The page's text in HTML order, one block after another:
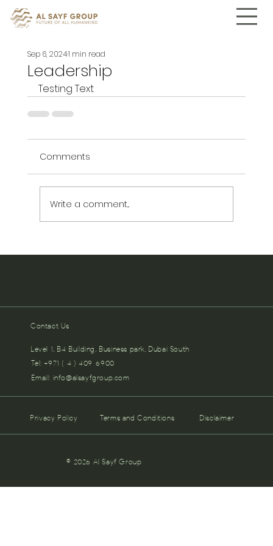
Leadership
Sep 6, 20241 min read
Testing Text
Comments
Write a comment...
Contact Us
Level 1, B4 Building, Business park, Dubai South
Tel: +971 ( 4 ) 409-6900
Email: info@alsayfgroup.com
Privacy Policy Terms and Conditions Disclaimer
© 2026 Al Sayf Group